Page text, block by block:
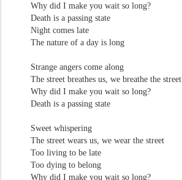
Why did I make you wait so long?
Death is a passing state
Night comes late
The nature of a day is long
Strange angers come along
The street breathes us, we breathe the street
Why did I make you wait so long?
Death is a passing state
Sweet whispering
The street wears us, we wear the street
Too living to be late
Too dying to belong
Why did I make you wait so long?